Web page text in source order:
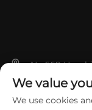
No.669
+86-
We value
We use cookies